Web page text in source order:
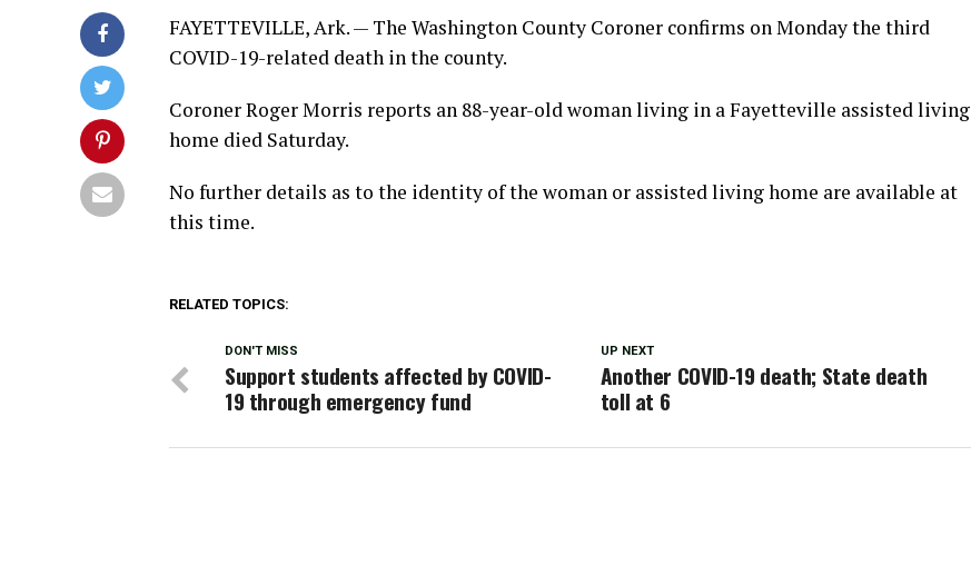
FAYETTEVILLE, Ark. — The Washington County Coroner confirms on Monday the third
COVID-19-related death in the county.
Coroner Roger Morris reports an 88-year-old woman living in a Fayetteville assisted living
home died Saturday.
No further details as to the identity of the woman or assisted living home are available at
this time.
RELATED TOPICS:
UP NEXT
Another COVID-19 death; State death
toll at 6
DON'T MISS
Support students affected by COVID-
19 through emergency fund